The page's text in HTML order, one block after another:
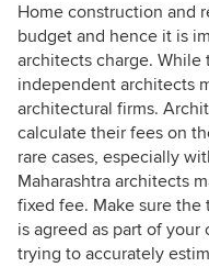
Home construction and
budget and hence it is
architects charge. While
independent architects
architectural firms.
calculate their fees on
rare cases, especially
Maharashtra architects
fixed fee. Make sure
is agreed as part of
trying to accurately